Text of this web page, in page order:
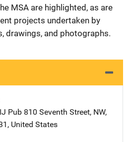
MSA are highlighted, as are
projects undertaken by
drawings, and photographs.
Pub Address
810 Seventh Street, NW,
, United States